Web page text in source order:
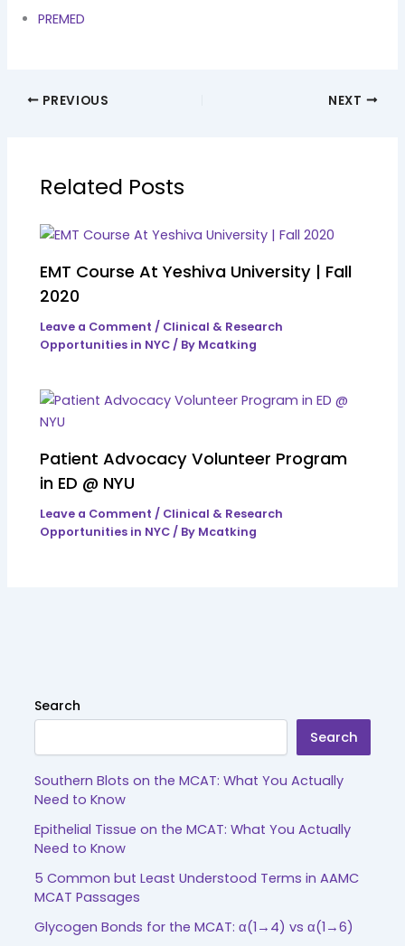
PREMED
PREVIOUS NEXT
Related Posts
EMT Course At Yeshiva University | Fall
2020
Leave a Comment / Clinical & Research
Opportunities in NYC / By Mcatking
Patient Advocacy Volunteer Program
in ED @ NYU
Leave a Comment / Clinical & Research
Opportunities in NYC / By Mcatking
Search
Search
Southern Blots on the MCAT: What You Actually
Need to Know
Epithelial Tissue on the MCAT: What You Actually
Need to Know
5 Common but Least Understood Terms in AAMC
MCAT Passages
Glycogen Bonds for the MCAT: α(1→4) vs α(1→6)